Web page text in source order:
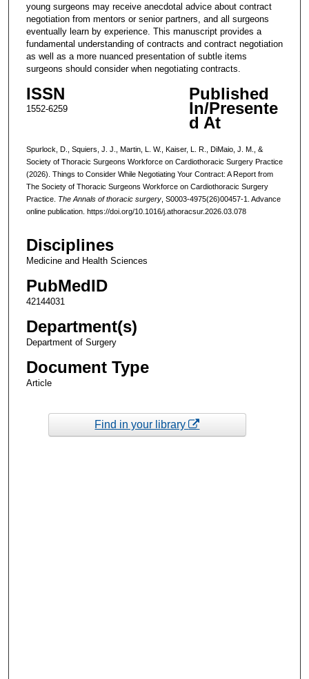
young surgeons may receive anecdotal advice about contract
negotiation from mentors or senior partners, and all surgeons
eventually learn by experience. This manuscript provides a
fundamental understanding of contracts and contract negotiation
as well as a more nuanced presentation of subtle items
surgeons should consider when negotiating contracts.
ISSN
1552-6259
Published
In/Presente
d At
Spurlock, D., Squiers, J. J., Martin, L. W., Kaiser, L. R., DiMaio, J. M., &
Society of Thoracic Surgeons Workforce on Cardiothoracic Surgery Practice
(2026). Things to Consider While Negotiating Your Contract: A Report from
The Society of Thoracic Surgeons Workforce on Cardiothoracic Surgery
Practice. The Annals of thoracic surgery, S0003-4975(26)00457-1. Advance
online publication. https://doi.org/10.1016/j.athoracsur.2026.03.078
Disciplines
Medicine and Health Sciences
PubMedID
42144031
Department(s)
Department of Surgery
Document Type
Article
Find in your library